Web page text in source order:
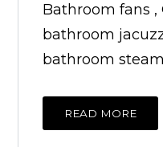
Bathroom fans ,
bathroom
bathroom
READ MORE